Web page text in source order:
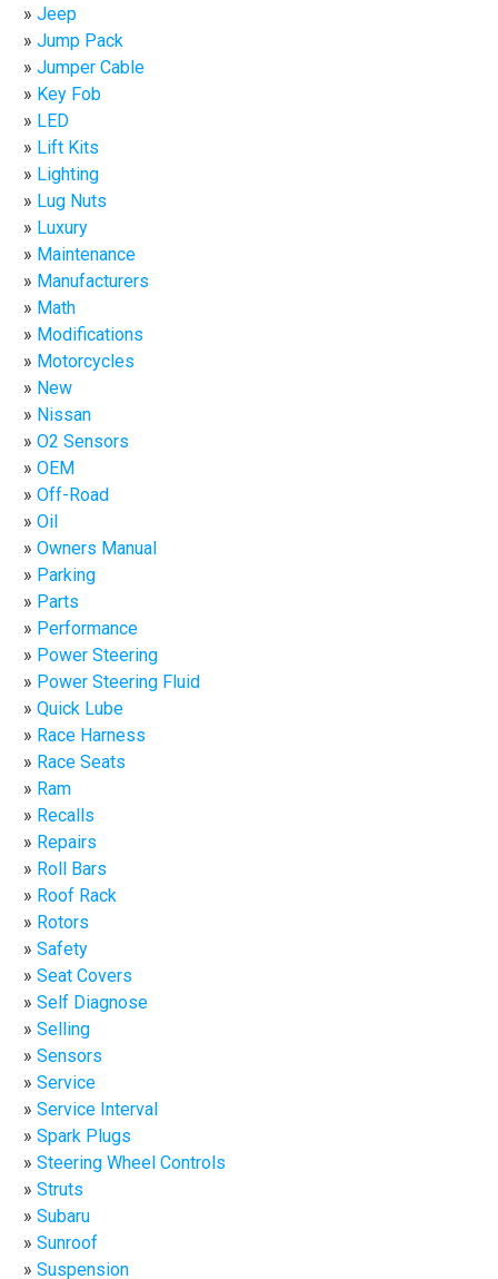
Jeep
Jump Pack
Jumper Cable
Key Fob
LED
Lift Kits
Lighting
Lug Nuts
Luxury
Maintenance
Manufacturers
Math
Modifications
Motorcycles
New
Nissan
O2 Sensors
OEM
Off-Road
Oil
Owners Manual
Parking
Parts
Performance
Power Steering
Power Steering Fluid
Quick Lube
Race Harness
Race Seats
Ram
Recalls
Repairs
Roll Bars
Roof Rack
Rotors
Safety
Seat Covers
Self Diagnose
Selling
Sensors
Service
Service Interval
Spark Plugs
Steering Wheel Controls
Struts
Subaru
Sunroof
Suspension